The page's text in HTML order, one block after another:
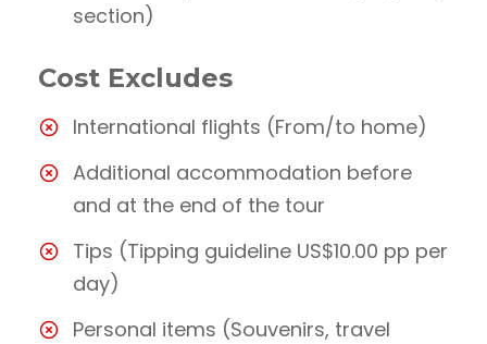
section)
Cost Excludes
International flights (From/to home)
Additional accommodation before
and at the end of the tour
Tips (Tipping guideline US$10.00 pp per
day)
Personal items (Souvenirs, travel